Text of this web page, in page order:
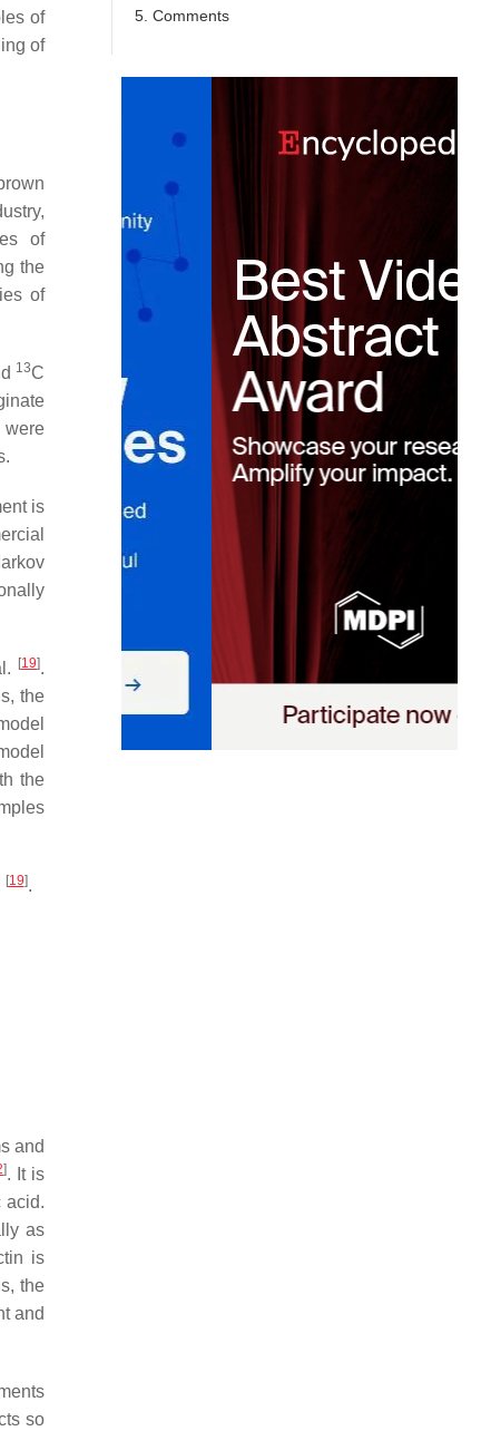
of
of
of
the
of
13C
were
is
[19].
the
the
[19].
and
]. It is
acid.
as
is
the
and
so
5. Comments